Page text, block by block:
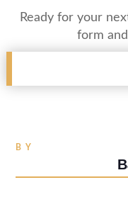
Ready for your
form
BY